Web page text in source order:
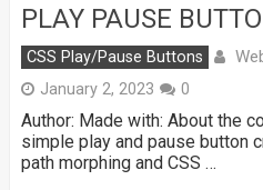
PLAY PAUSE
CSS Play/Pause Buttons
January 2, 2023 0
Author: Made with: About the
simple play and pause button
path morphing and CSS …